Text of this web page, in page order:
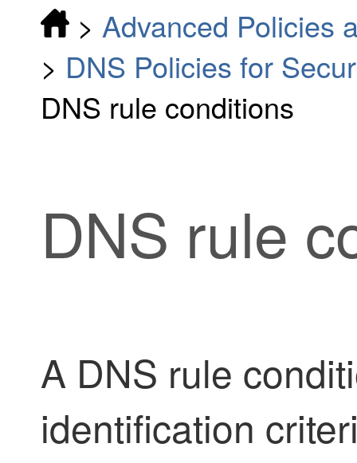
> Advanced Policies
> DNS Policies for
DNS rule conditions
DNS rule
A DNS rule
identification